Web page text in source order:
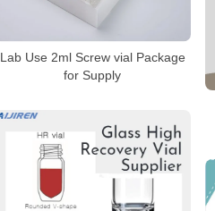
Lab Use 2ml Screw vial Package
for Supply